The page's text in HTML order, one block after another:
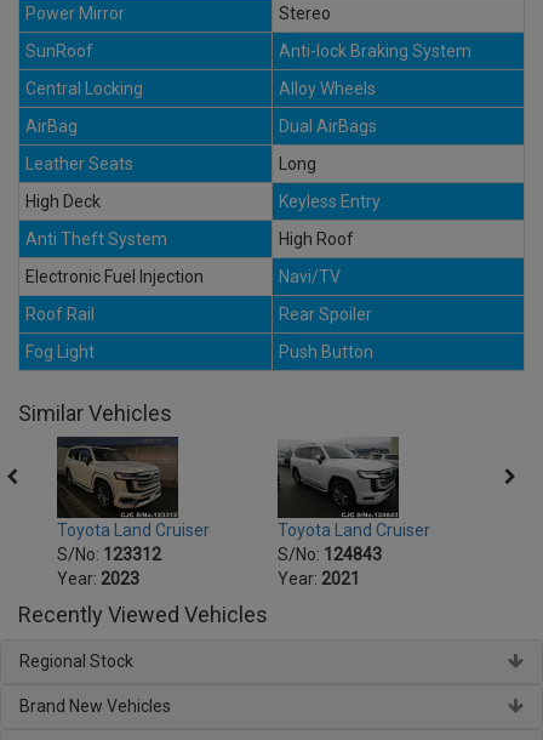
Power Mirror
Stereo
SunRoof
Anti-lock Braking System
Central Locking
Alloy Wheels
AirBag
Dual AirBags
Leather Seats
Long
High Deck
Keyless Entry
Anti Theft System
High Roof
Electronic Fuel Injection
Navi/TV
Roof Rail
Rear Spoiler
Fog Light
Push Button
Similar Vehicles
Toyota Land Cruiser
S/No: 123312
Year: 2023
Toyota Land Cruiser
S/No: 124843
Year: 2021
Recently Viewed Vehicles
Regional Stock
Brand New Vehicles